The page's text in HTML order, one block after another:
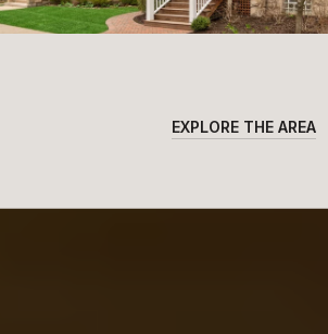
EXPLORE THE AREA